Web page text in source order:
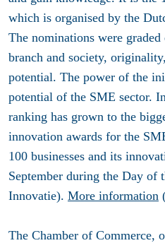
which is organised by the
The nominations were
branch and society,
potential. The power of the
potential of the SME sector.
ranking has grown to the
innovation awards for the
100 businesses and its
September during the Day of
Innovatie). More information
The Chamber of Commerce,